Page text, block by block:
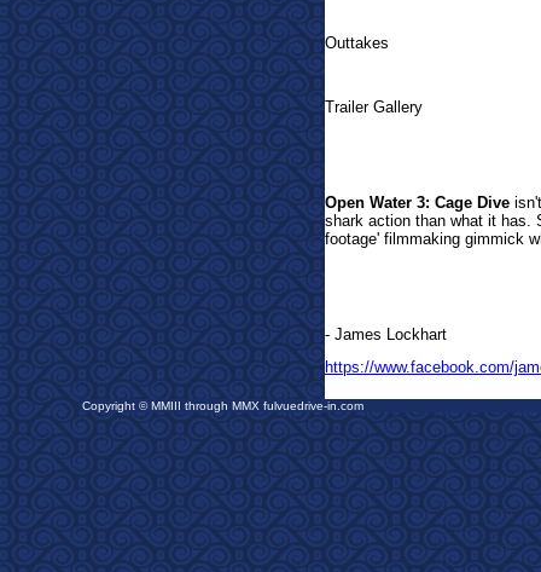
Outtakes
Trailer Gallery
Open Water 3: Cage Dive
shark action than what it has.
footage' filmmaking gimmick
- James Lockhart
https://www.facebook.com/
Copyright © MMIII through MMX fulvuedrive-in.com